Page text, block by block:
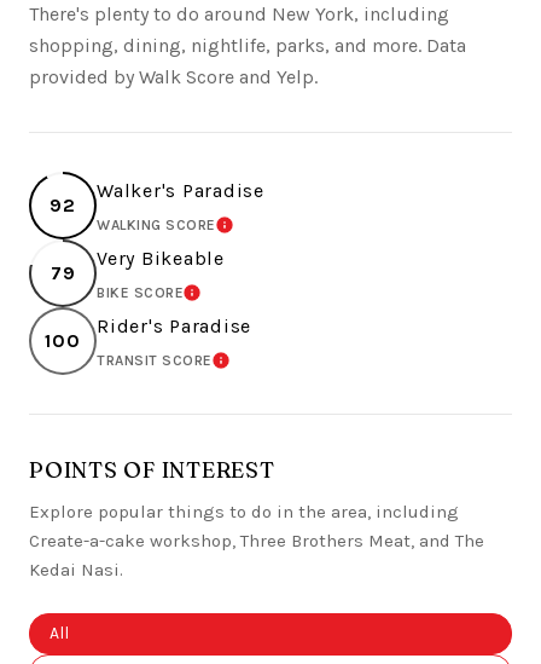
There's plenty to do around New York, including
shopping, dining, nightlife, parks, and more. Data
provided by Walk Score and Yelp.
92
Walker's Paradise
WALKING SCORELEARN MORE
79
Very Bikeable
BIKE SCORELEARN MORE
100
Rider's Paradise
TRANSIT SCORELEARN MORE
POINTS OF INTEREST
Explore popular things to do in the area, including
Create-a-cake workshop, Three Brothers Meat, and The
Kedai Nasi.
Search businesses related to
All